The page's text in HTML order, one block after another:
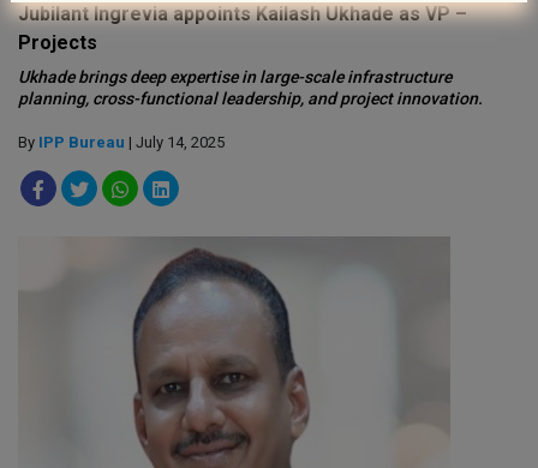
Jubilant Ingrevia appoints Kailash Ukhade as VP –
Projects
Ukhade brings deep expertise in large-scale infrastructure
planning, cross-functional leadership, and project innovation.
By IPP Bureau | July 14, 2025